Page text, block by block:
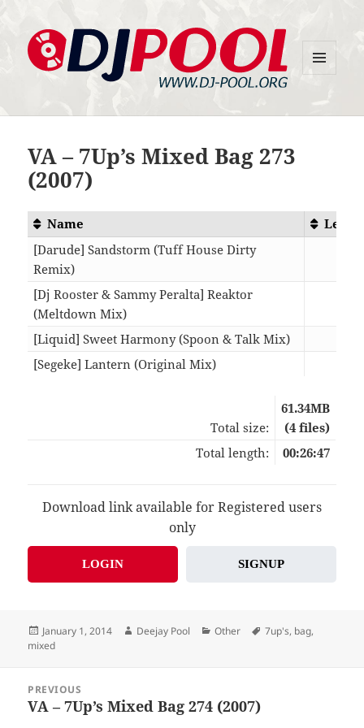
VA – 7Up’s Mixed Bag 273
(2007)
Name
[Darude] Sandstorm (Tuff House Dirty
Remix)
[Dj Rooster & Sammy Peralta] Reaktor
(Meltdown Mix)
[Liquid] Sweet Harmony (Spoon & Talk Mix)
[Segeke] Lantern (Original Mix)
Total size:
61.34MB
(4 files)
Total length:
00:26:47
Download link available for Registered users
only
LOGIN SIGNUP
Posted
on
January 1, 2014 Author
Deejay Pool Categories
Other Tags
7up's, bag,
mixed
navigation
PREVIOUS
Previous
VA – 7Up’s Mixed Bag 274 (2007)